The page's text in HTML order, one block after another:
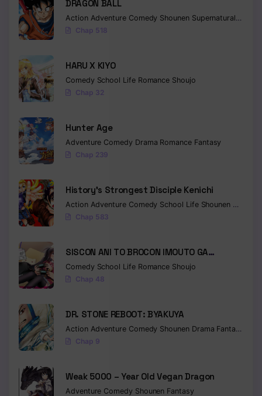
DRAGON BALL
Action Adventure Comedy Shounen Supernatural
Chap 518
HARU X KIYO
Comedy School Life Romance Shoujo
Chap 32
Hunter Age
Adventure Comedy Drama Romance Fantasy
Chap 239
History’s Strongest Disciple Kenichi
Action Adventure Comedy School Life Shounen Drama
Chap 583
SISCON ANI TO BROCON IMOUTO GA
SHOUJIKI NI NATTARA
Comedy School Life Romance Shoujo
Chap 48
DR. STONE REBOOT: BYAKUYA
Action Adventure Comedy Shounen Drama Fantasy
Chap 9
Weak 5000 – Year Old Vegan Dragon
Adventure Comedy Shounen Fantasy